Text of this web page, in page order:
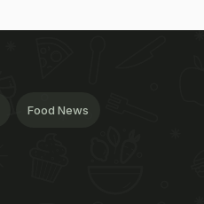
Food News